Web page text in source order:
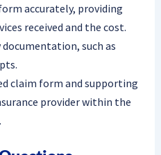
accurately, providing
received and the cost.
such as
claim form and supporting
provider within the